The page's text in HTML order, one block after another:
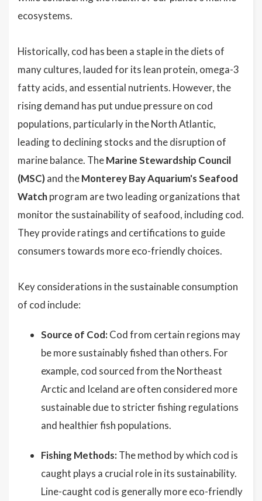
ecosystems.
Historically, cod has been a staple in the diets of
many cultures, lauded for its lean protein, omega-3
fatty acids, and essential nutrients. However, the
rising demand has put undue pressure on cod
populations, particularly in the North Atlantic,
leading to declining stocks and the disruption of
marine balance. TheMarine Stewardship Council
(MSC)and theMonterey Bay Aquarium's Seafood
Watchprogram are two leading organizations that
monitor the sustainability of seafood, including cod.
They provide ratings and certifications to guide
consumers towards more eco-friendly choices.
Key considerations in the sustainable consumption
of cod include:
Source of Cod: Cod from certain regions may
be more sustainably fished than others. For
example, cod sourced from the Northeast
Arctic and Iceland are often considered more
sustainable due to stricter fishing regulations
and healthier fish populations.
Fishing Methods: The method by which cod is
caught plays a crucial role in its sustainability.
Line-caught cod is generally more eco-friendly